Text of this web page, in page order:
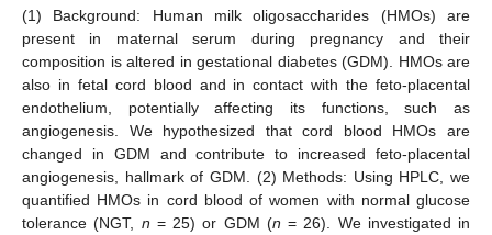
(1) Background: Human milk oligosaccharides (HMOs) are
present in maternal serum during pregnancy and their
composition is altered in gestational diabetes (GDM). HMOs are
also in fetal cord blood and in contact with the feto-placental
endothelium, potentially affecting its functions, such as
angiogenesis. We hypothesized that cord blood HMOs are
changed in GDM and contribute to increased feto-placental
angiogenesis, hallmark of GDM. (2) Methods: Using HPLC, we
quantified HMOs in cord blood of women with normal glucose
tolerance (NGT, n = 25) or GDM (n = 26). We investigated in